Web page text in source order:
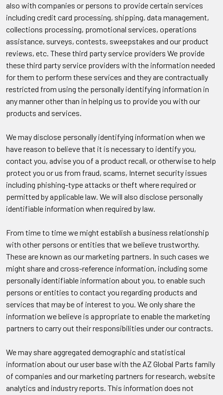
also with companies or persons to provide certain services
including credit card processing, shipping, data management,
collections processing, promotional services, operations
assistance, surveys, contests, sweepstakes and our product
reviews, etc. These third party service providers We provide
these third party service providers with the information needed
for them to perform these services and they are contractually
restricted from using the personally identifying information in
any manner other than in helping us to provide you with our
products and services.
We may disclose personally identifying information when we
have reason to believe that it is necessary to identify you,
contact you, advise you of a product recall, or otherwise to help
protect you or us from fraud, scams, Internet security issues
including phishing-type attacks or theft where required or
permitted by applicable law. We will also disclose personally
identifiable information when required by law.
From time to time we might establish a business relationship
with other persons or entities that we believe trustworthy.
These are known as our marketing partners. In such cases we
might share and cross-reference information, including some
personally identifiable information about you, to enable such
persons or entities to contact you regarding products and
services that may be of interest to you. We only share the
information we believe is appropriate to enable the marketing
partners to carry out their responsibilities under our contracts.
We may share aggregated demographic and statistical
information about our user base with the AZ Global Parts family
of companies and our marketing partners for research, website
analytics and industry reports. This information does not